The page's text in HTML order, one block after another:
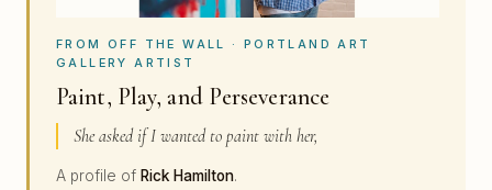
FROM OFF THE WALL · PORTLAND ART
GALLERY ARTIST
Paint, Play, and Perseverance
She asked if I wanted to paint with her,
A profile of Rick Hamilton.